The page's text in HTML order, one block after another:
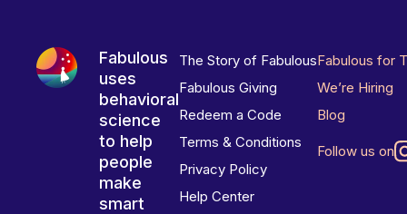
Fabulous
uses
behavioral
science
to help
people
make
smart
The Story of Fabulous
Fabulous Giving
Redeem a Code
Terms & Conditions
Privacy Policy
Help Center
Fabulous for
We’re Hiring
Blog
Follow us on